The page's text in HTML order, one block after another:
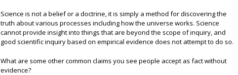
Science is not a belief or a doctrine, it is simply a method for discovering the
truth about various processes including how the universe works. Science
cannot provide insight into things that are beyond the scope of inquiry, and
good scientific inquiry based on empirical evidence does not attempt to do so.
What are some other common claims you see people accept as fact without
evidence?